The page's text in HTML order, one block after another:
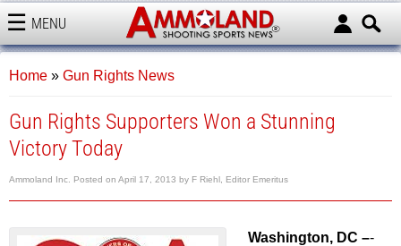
MENU
AMMOLAND
Home » Gun Rights News
Gun Rights Supporters Won a Stunning
Victory Today
Ammoland Inc. Posted on April 17, 2013 by F Riehl, Editor Emeritus
Washington, DC –-